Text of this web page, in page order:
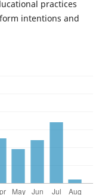
practices
intentions and